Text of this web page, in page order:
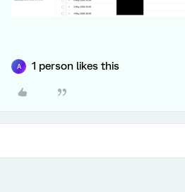
A 1 person likes this